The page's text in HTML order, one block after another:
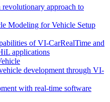
approach to
Modeling for Vehicle Setup
of VI-CarRealTime and
applications
development through VI-
with real-time software